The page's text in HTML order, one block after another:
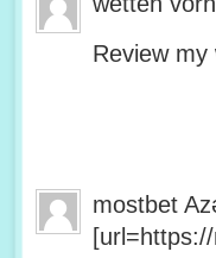
Review my
mostbet